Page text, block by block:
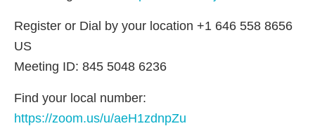
Register or Dial by your location +1 646 558 8656
US
Meeting ID: 845 5048 6236
Find your local number:
https://zoom.us/u/aeH1zdnpZu